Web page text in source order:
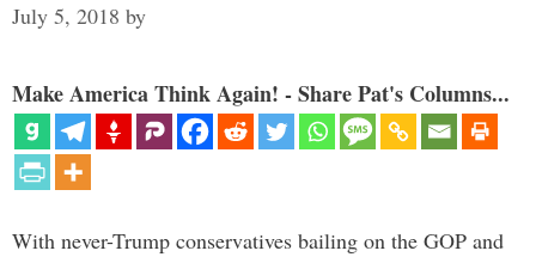
July 5, 2018 by
Make America Think Again! - Share Pat's Columns...
With never-Trump conservatives bailing on the GOP and